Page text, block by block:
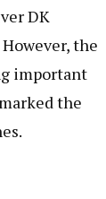
DK
the
important
the